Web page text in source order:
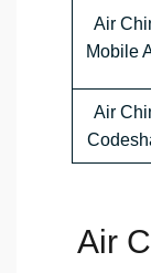
Air
Mobile
Air
Air